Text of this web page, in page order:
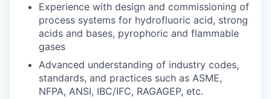
Experience with design and commissioning of
process systems for hydrofluoric acid, strong
acids and bases, pyrophoric and flammable
gases
Advanced understanding of industry codes,
standards, and practices such as ASME,
NFPA, ANSI, IBC/IFC, RAGAGEP, etc.